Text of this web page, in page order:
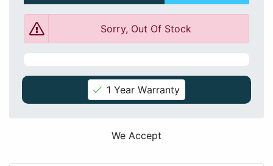
Sorry, Out Of Stock
1 Year Warranty
We Accept